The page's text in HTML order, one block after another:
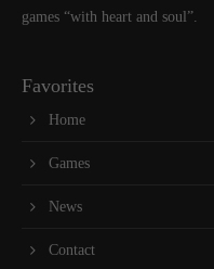
games “with heart and soul”.
Favorites
Home
Games
News
Contact